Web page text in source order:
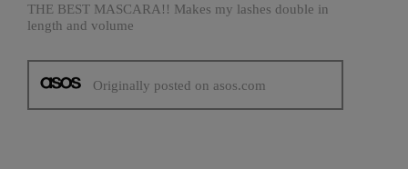
stars.
THE BEST MASCARA!! Makes my lashes double in
length and volume
Originally posted on asos.com